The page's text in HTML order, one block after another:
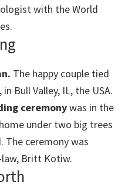
with the World
The happy couple tied
in Bull Valley, IL, the USA.
ceremonywas in the
under two big trees
The ceremony was
Britt Kotiw.